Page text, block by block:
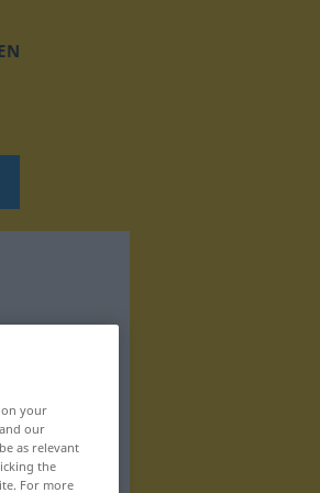
on your
our
as relevant
the
For more